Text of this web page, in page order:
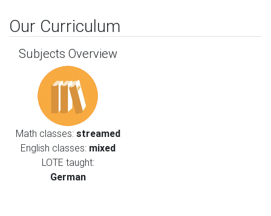
Our Curriculum
Subjects Overview
Math classes: streamed
English classes: mixed
LOTE taught:
German